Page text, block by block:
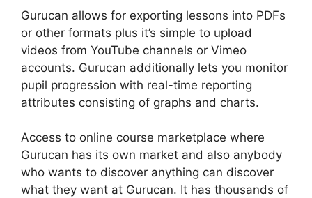
Gurucan allows for exporting lessons into PDFs
or other formats plus it’s simple to upload
videos from YouTube channels or Vimeo
accounts. Gurucan additionally lets you monitor
pupil progression with real-time reporting
attributes consisting of graphs and charts.
Access to online course marketplace where
Gurucan has its own market and also anybody
who wants to discover anything can discover
what they want at Gurucan. It has thousands of